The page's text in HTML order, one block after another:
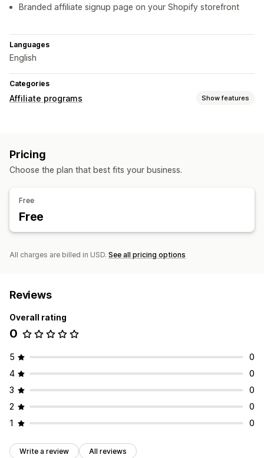
Branded affiliate signup page on your Shopify storefront
Languages
English
Categories
Affiliate programs Show features
Referral management
Affiliate experience
Custom dashboards
Bank transfers
Pricing
Choose the plan that best fits your business.
Free
Free
All charges are billed in USD. See all pricing options
Reviews
Overall rating
0
5
0
4
0
3
0
2
0
1
0
Write a review All reviews